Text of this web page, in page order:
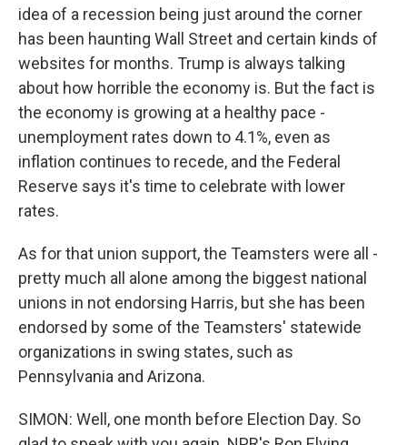
idea of a recession being just around the corner
has been haunting Wall Street and certain kinds of
websites for months. Trump is always talking
about how horrible the economy is. But the fact is
the economy is growing at a healthy pace -
unemployment rates down to 4.1%, even as
inflation continues to recede, and the Federal
Reserve says it's time to celebrate with lower
rates.
As for that union support, the Teamsters were all -
pretty much all alone among the biggest national
unions in not endorsing Harris, but she has been
endorsed by some of the Teamsters' statewide
organizations in swing states, such as
Pennsylvania and Arizona.
SIMON: Well, one month before Election Day. So